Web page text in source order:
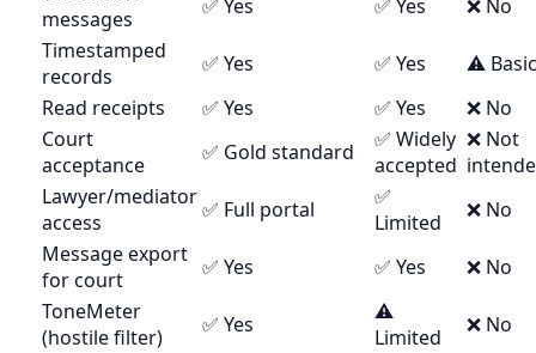
messages
✅ Yes ✅ Yes
❌ No
Timestamped
records
✅ Yes ✅ Yes
⚠️ Basic
Read receipts
✅ Yes ✅ Yes
❌ No
Court
acceptance
✅ Gold standard
✅ Widely
accepted
❌ Not
Lawyer/mediator
access
✅ Full portal
✅
Limited
❌ No
Message export
for court
✅ Yes ✅ Yes
❌ No
ToneMeter
(hostile filter)
✅ Yes
⚠️
Limited
❌ No